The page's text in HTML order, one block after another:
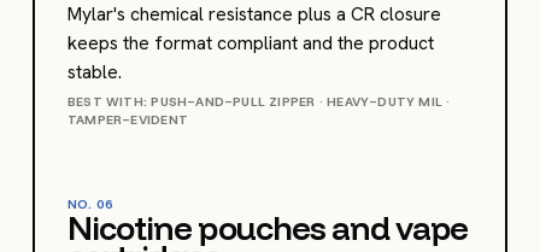
Mylar's chemical resistance plus a CR closure
keeps the format compliant and the product
stable.
BEST WITH: PUSH-AND-PULL ZIPPER · HEAVY-DUTY MIL ·
TAMPER-EVIDENT
NO. 06
Nicotine pouches and vape